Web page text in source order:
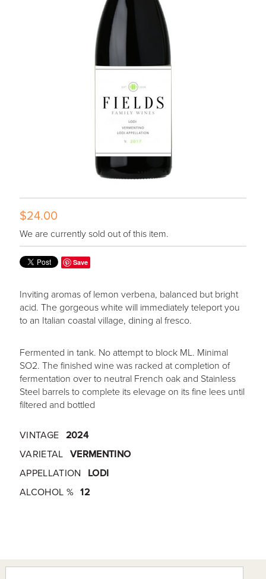
$24.00
We are currently sold out of this item.
Save
Inviting aromas of lemon verbena, balanced but bright
acid. The gorgeous white will immediately teleport you
to an Italian coastal village, dining al fresco.
Fermented in tank. No attempt to block ML. Minimal
SO2. The finished wine was racked at completion of
fermentation over to neutral French oak and Stainless
Steel barrels to complete its elevage on its fine lees until
filtered and bottled
VINTAGE 2024
VARIETAL VERMENTINO
APPELLATION
LODI
ALCOHOL % 12